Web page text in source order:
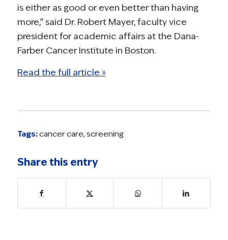
is either as good or even better than having
more,” said Dr. Robert Mayer, faculty vice
president for academic affairs at the Dana-
Farber Cancer Institute in Boston.
Read the full article »
Tags:cancer care, screening
Share this entry